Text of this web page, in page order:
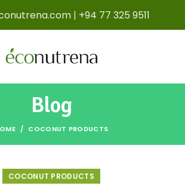
| +94 77 325 9511
Blog
COCONUT PRODUCTS
COCONUT PRODUCTS